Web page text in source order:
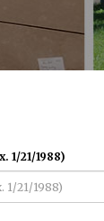
1/21/1988)